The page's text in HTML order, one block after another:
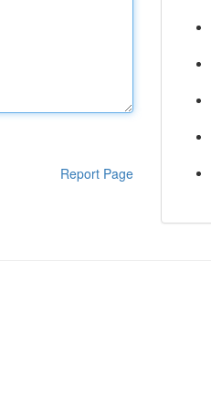
Report Page